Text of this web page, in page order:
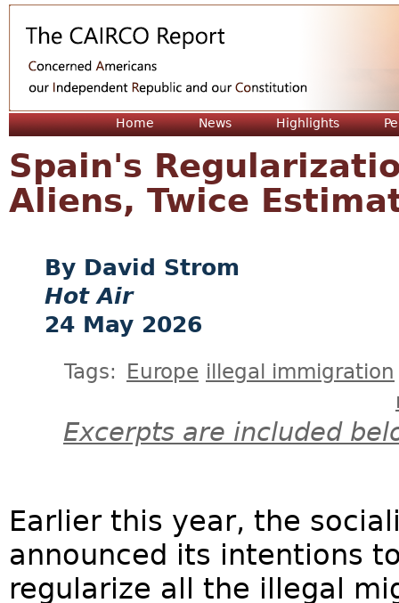
Home News Highlights
Spain's
Aliens, Twice
David Strom
Hot Air
24 May 2026
Tags: Europe illegal immigration
Excerpts are included
Earlier this year, the
announced its intentions
regularize all the illegal